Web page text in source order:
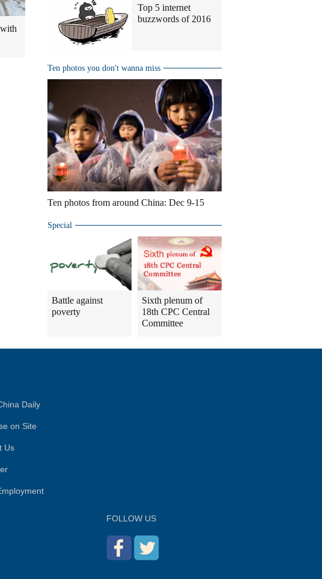
Top 5 internet
buzzwords of 2016
Ten photos you don't wanna miss
Ten photos from around China: Dec 9-15
Special
Battle against
poverty
Sixth plenum of
18th CPC Central
Committee
Daily
on Site
Us
FOLLOW US